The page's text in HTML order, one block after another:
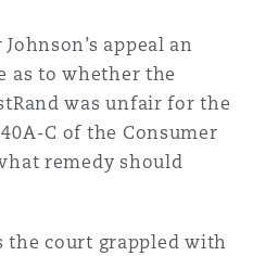
appeal an
as to whether the
was unfair for the
C of the Consumer
remedy should
the court grappled with